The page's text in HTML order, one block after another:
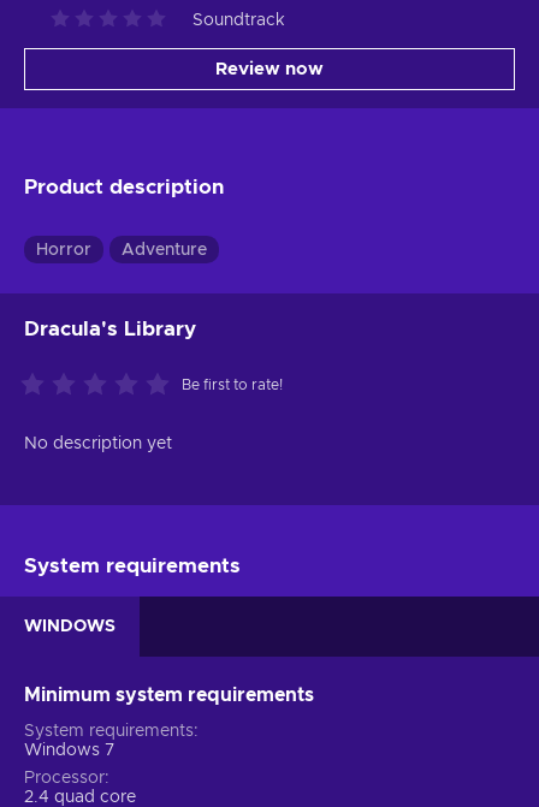
Soundtrack
Review now
Product description
Horror Adventure
Dracula's Library
Be first to rate!
No description yet
System requirements
WINDOWS
Minimum system requirements
System requirements
Windows 7
Processor
2.4 quad core